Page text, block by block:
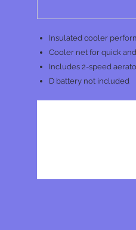
Insulated cooler
Cooler net for quick
Includes 2-speed
D battery not included